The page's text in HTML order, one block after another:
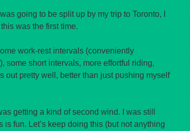
going to be split up by my trip to Toronto, I
was the first time.
work-rest intervals (conveniently
some short intervals, more effortful riding,
out pretty well, better than just pushing myself
getting a kind of second wind. I was still
fun. Let’s keep doing this (but not anything